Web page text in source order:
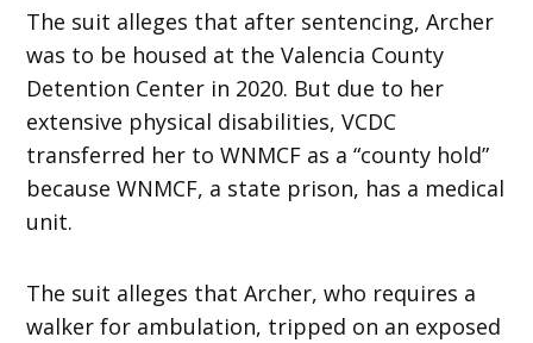
The suit alleges that after sentencing, Archer
was to be housed at the Valencia County
Detention Center in 2020. But due to her
extensive physical disabilities, VCDC
transferred her to WNMCF as a “county hold”
because WNMCF, a state prison, has a medical
unit.
The suit alleges that Archer, who requires a
walker for ambulation, tripped on an exposed